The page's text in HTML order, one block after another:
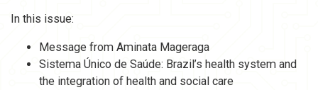
In this issue:
Message from Aminata Mageraga
Sistema Único de Saúde: Brazil’s health system and
the integration of health and social care